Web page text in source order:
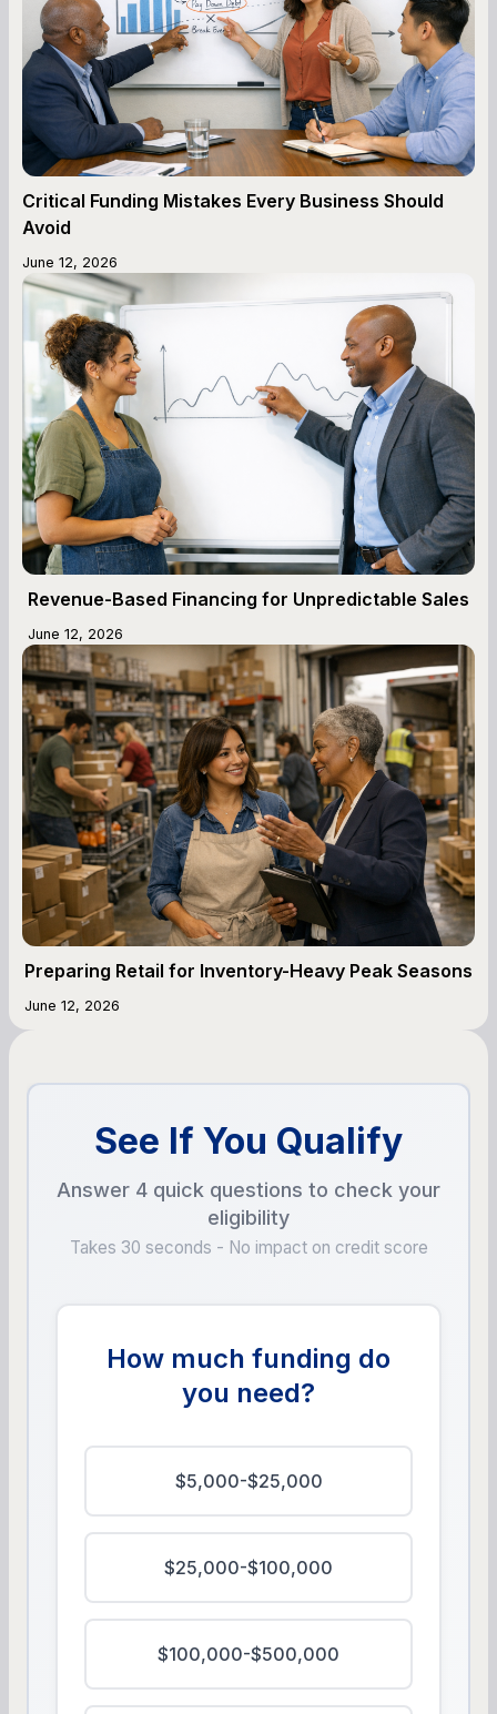
Critical Funding Mistakes Every Business Should
Avoid
June 12, 2026
Revenue-Based Financing for Unpredictable Sales
June 12, 2026
Preparing Retail for Inventory-Heavy Peak Seasons
June 12, 2026
See If You Qualify
Answer 4 quick questions to check your
eligibility
Takes 30 seconds - No impact on credit score
How much funding do
you need?
$5,000-$25,000
$25,000-$100,000
$100,000-$500,000